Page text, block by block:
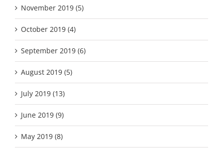
November 2019 (5)
October 2019 (4)
September 2019 (6)
August 2019 (5)
July 2019 (13)
June 2019 (9)
May 2019 (8)